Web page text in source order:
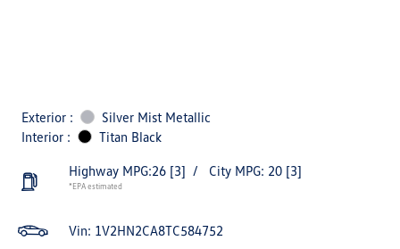
Exterior :
Silver Mist Metallic
Interior :
Titan Black
Highway MPG:26 [3] / City MPG: 20 [3]
*EPA estimated
Vin: 1V2HN2CA8TC584752